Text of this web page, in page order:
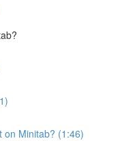
on Minitab? (1:46)